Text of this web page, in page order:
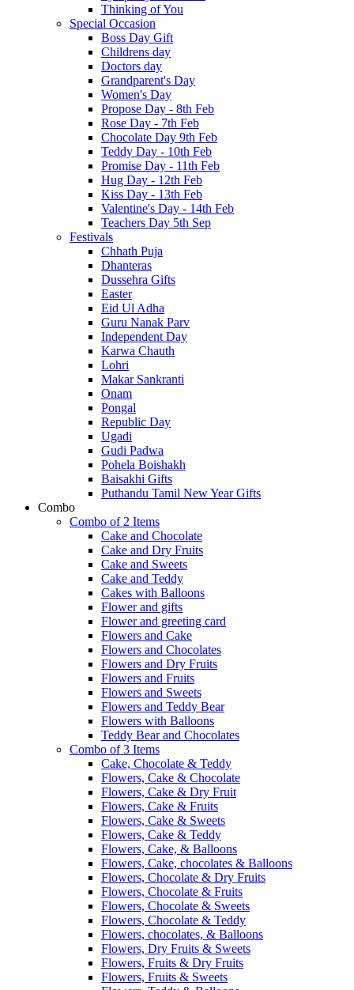
Thinking of You
Special Occasion
Boss Day Gift
Childrens day
Doctors day
Grandparent's Day
Women's Day
Propose Day - 8th Feb
Rose Day - 7th Feb
Chocolate Day 9th Feb
Teddy Day - 10th Feb
Promise Day - 11th Feb
Hug Day - 12th Feb
Kiss Day - 13th Feb
Valentine's Day - 14th Feb
Teachers Day 5th Sep
Festivals
Chhath Puja
Dhanteras
Dussehra Gifts
Easter
Eid Ul Adha
Guru Nanak Parv
Independent Day
Karwa Chauth
Lohri
Makar Sankranti
Onam
Pongal
Republic Day
Ugadi
Gudi Padwa
Pohela Boishakh
Baisakhi Gifts
Puthandu Tamil New Year Gifts
Combo
Combo of 2 Items
Cake and Chocolate
Cake and Dry Fruits
Cake and Sweets
Cake and Teddy
Cakes with Balloons
Flower and gifts
Flower and greeting card
Flowers and Cake
Flowers and Chocolates
Flowers and Dry Fruits
Flowers and Fruits
Flowers and Sweets
Flowers and Teddy Bear
Flowers with Balloons
Teddy Bear and Chocolates
Combo of 3 Items
Cake, Chocolate & Teddy
Flowers, Cake & Chocolate
Flowers, Cake & Dry Fruit
Flowers, Cake & Fruits
Flowers, Cake & Sweets
Flowers, Cake & Teddy
Flowers, Cake, & Balloons
Flowers, Cake, chocolates & Balloons
Flowers, Chocolate & Dry Fruits
Flowers, Chocolate & Fruits
Flowers, Chocolate & Sweets
Flowers, Chocolate & Teddy
Flowers, chocolates, & Balloons
Flowers, Dry Fruits & Sweets
Flowers, Fruits & Dry Fruits
Flowers, Fruits & Sweets